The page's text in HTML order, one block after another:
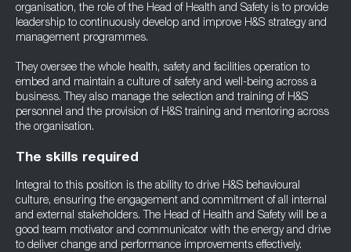
organisation, the role of the Head of Health and Safety is to provide
leadership to continuously develop and improve H&S strategy and
management programmes.
They oversee the whole health, safety and facilities operation to
embed and maintain a culture of safety and well-being across a
business. They also manage the selection and training of H&S
personnel and the provision of H&S training and mentoring across
the organisation.
The skills required
Integral to this position is the ability to drive H&S behavioural
culture, ensuring the engagement and commitment of all internal
and external stakeholders. The Head of Health and Safety will be a
good team motivator and communicator with the energy and drive
to deliver change and performance improvements effectively.